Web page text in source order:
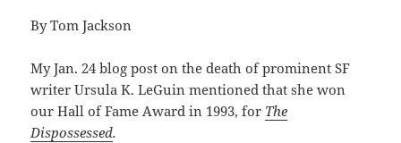
By Tom Jackson
My Jan. 24 blog post on the death of prominent SF
writer Ursula K. LeGuin mentioned that she won
our Hall of Fame Award in 1993, for The
Dispossessed.